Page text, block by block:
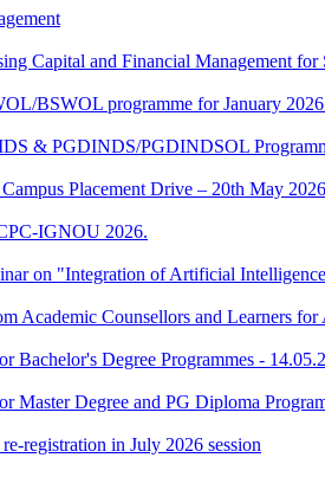
Capital and Financial Management
BSWOL programme for January
& PGDINDS/PGDINDSOL
Placement Drive – 20th May
IGNOU 2026.
on "Integration of Artificial
Academic Counsellors and Learners
Bachelor's Degree Programmes -
Master Degree and PG Diploma
registration in July 2026 session